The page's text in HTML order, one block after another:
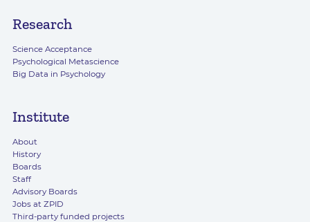
Research
Science Acceptance
Psychological Metascience
Big Data in Psychology
Institute
About
History
Boards
Staff
Advisory Boards
Jobs at ZPID
Third-party funded projects